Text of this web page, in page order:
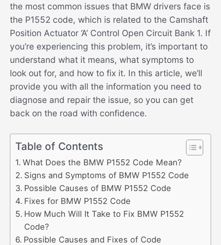
the most common issues that BMW drivers face is
the P1552 code, which is related to the Camshaft
Position Actuator ‘A’ Control Open Circuit Bank 1. If
you’re experiencing this problem, it’s important to
understand what it means, what symptoms to
look out for, and how to fix it. In this article, we’ll
provide you with all the information you need to
diagnose and repair the issue, so you can get
back on the road with confidence.
Table of Contents
What Does the BMW P1552 Code Mean?
Signs and Symptoms of BMW P1552 Code
Possible Causes of BMW P1552 Code
Fixes for BMW P1552 Code
How Much Will It Take to Fix BMW P1552
Code?
Possible Causes and Fixes of Code